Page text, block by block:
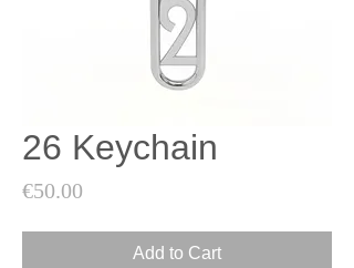
26 Keychain
€50.00
Add to Cart